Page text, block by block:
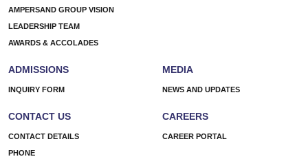
AMPERSAND GROUP VISION
LEADERSHIP TEAM
AWARDS & ACCOLADES
ADMISSIONS
INQUIRY FORM
MEDIA
NEWS AND UPDATES
CONTACT US
CONTACT DETAILS
PHONE
CAREERS
CAREER PORTAL